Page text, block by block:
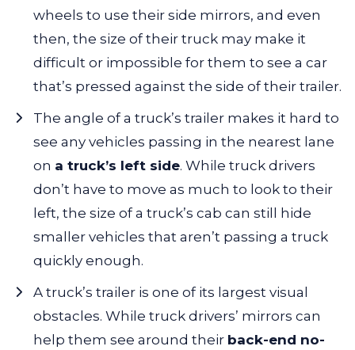
wheels to use their side mirrors, and even
then, the size of their truck may make it
difficult or impossible for them to see a car
that’s pressed against the side of their trailer.
The angle of a truck’s trailer makes it hard to
see any vehicles passing in the nearest lane
on a truck’s left side. While truck drivers
don’t have to move as much to look to their
left, the size of a truck’s cab can still hide
smaller vehicles that aren’t passing a truck
quickly enough.
A truck’s trailer is one of its largest visual
obstacles. While truck drivers’ mirrors can
help them see around their back-end no-